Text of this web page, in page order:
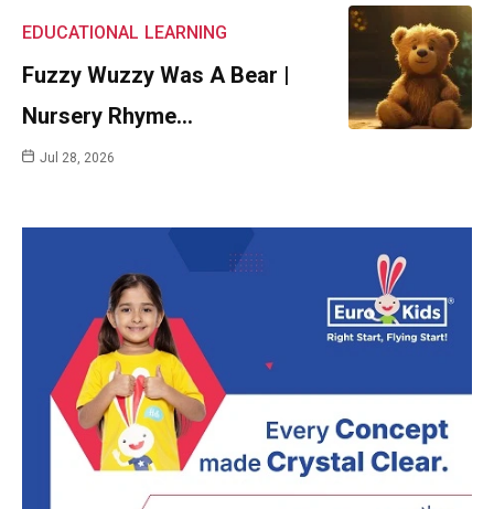
EDUCATIONAL LEARNING
Fuzzy Wuzzy Was A Bear |
Nursery Rhyme…
Jul 28, 2026